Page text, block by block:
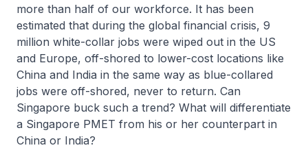
more than half of our workforce. It has been
estimated that during the global financial crisis, 9
million white-collar jobs were wiped out in the US
and Europe, off-shored to lower-cost locations like
China and India in the same way as blue-collared
jobs were off-shored, never to return. Can
Singapore buck such a trend? What will differentiate
a Singapore PMET from his or her counterpart in
China or India?